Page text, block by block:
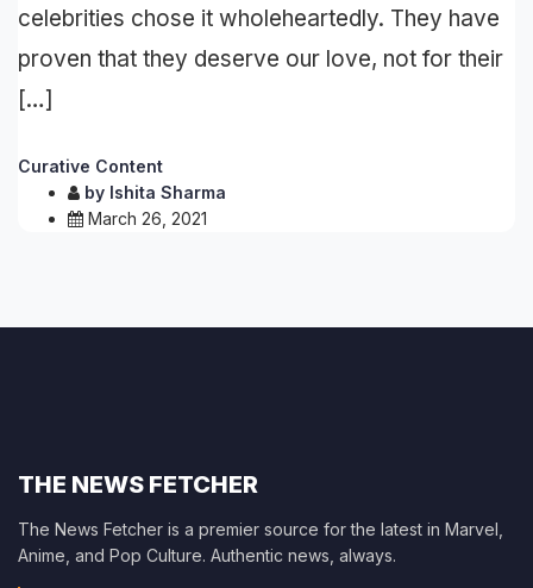
celebrities chose it wholeheartedly. They have
proven that they deserve our love, not for their
[…]
Curative Content
by Ishita Sharma
March 26, 2021
THE NEWS FETCHER
The News Fetcher is a premier source for the latest in Marvel,
Anime, and Pop Culture. Authentic news, always.